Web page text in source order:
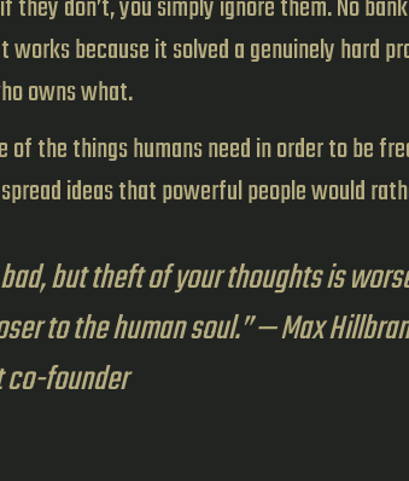
because it solved a genuinely hard
owns what.
of the things humans need in order to be
ideas that powerful people would
but theft of your thoughts is
to the human soul.” — Max
co-founder